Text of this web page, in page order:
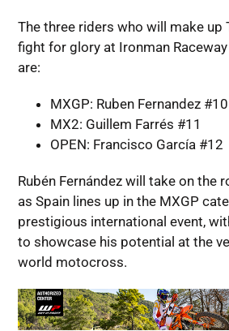
The three riders who will make up
fight for glory at Ironman
are:
MXGP: Ruben Fernandez #10
MX2: Guillem Farrés #11
OPEN: Francisco García #12
Rubén Fernández will take on the
as Spain lines up in the MXGP
prestigious international event,
to showcase his potential at the
world motocross.